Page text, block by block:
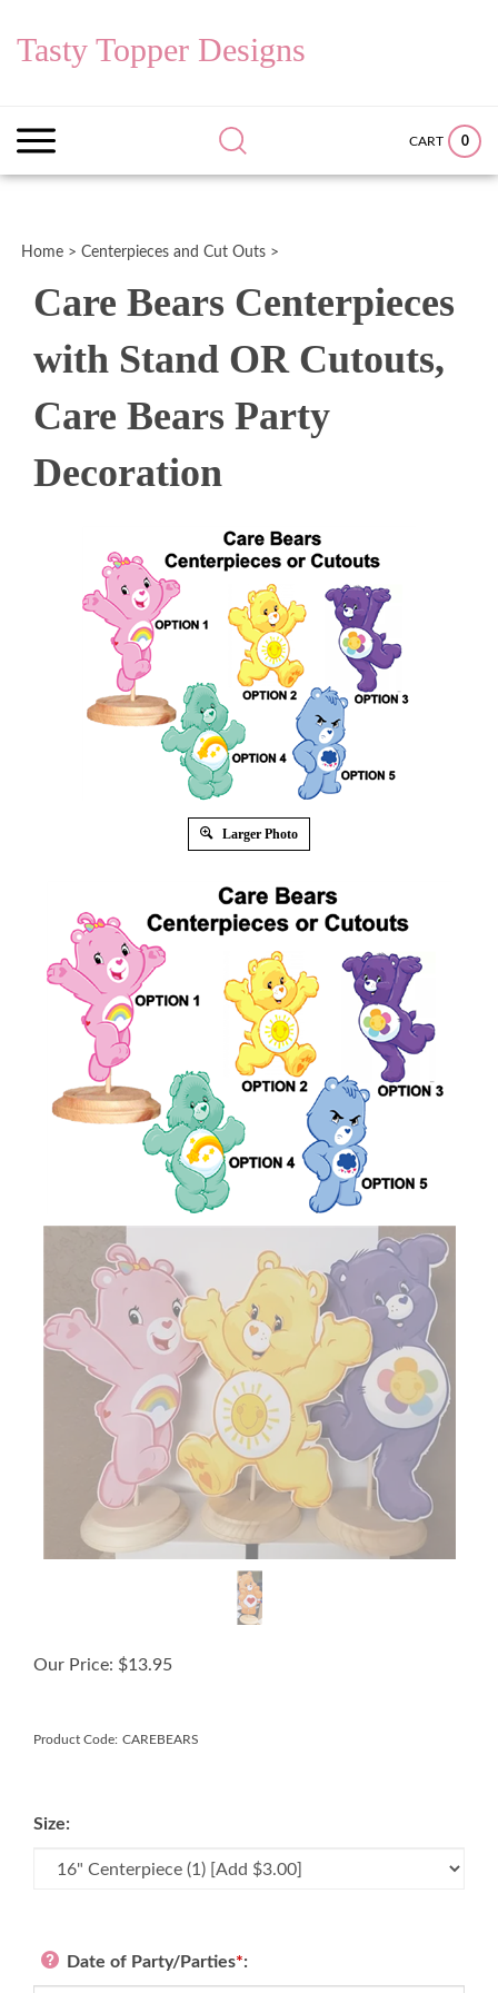
content
Tasty Topper Designs
search
CART 0
Home > Centerpieces and Cut Outs >
Care Bears Centerpieces
with Stand OR Cutouts,
Care Bears Party
Decoration
Larger Photo
Our Price: $13.95
Product Code: CAREBEARS
Size:
Date of Party/Parties*: